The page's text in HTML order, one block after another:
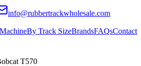
info@rubbertrackwholesale.com
By Track SizeBrandsFAQsContact
T570